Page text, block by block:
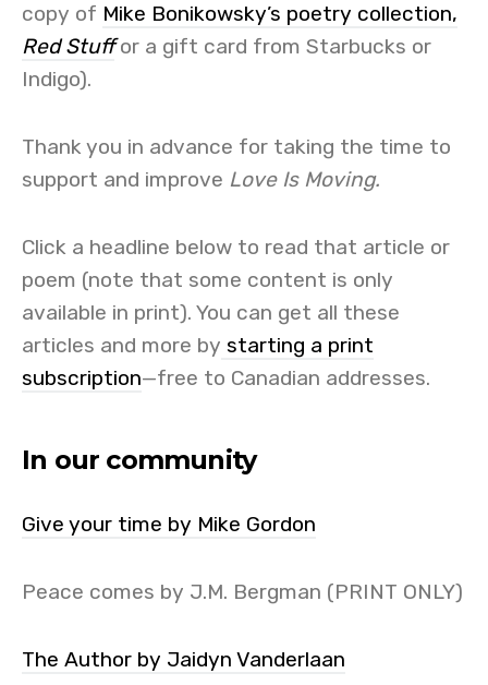
copy of Mike Bonikowsky’s poetry collection,
Red Stuff or a gift card from Starbucks or
Indigo).
Thank you in advance for taking the time to
support and improve Love Is Moving.
Click a headline below to read that article or
poem (note that some content is only
available in print). You can get all these
articles and more by starting a print
subscription—free to Canadian addresses.
In our community
Give your time by Mike Gordon
Peace comes by J.M. Bergman (PRINT ONLY)
The Author by Jaidyn Vanderlaan